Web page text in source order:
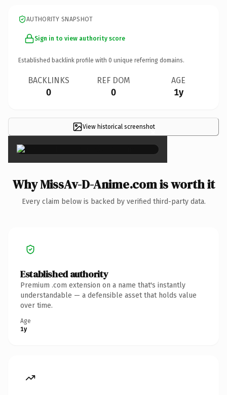
AUTHORITY SNAPSHOT
Sign in to view authority score
Established backlink profile with 0 unique referring domains.
BACKLINKS
0
REF DOM
0
AGE
1y
View historical screenshot
×
Why MissAv-D-Anime.com is worth it
Every claim below is backed by verified third-party data.
Established authority
Premium .com extension on a name that's instantly
understandable — a defensible asset that holds value
over time.
Age
1y